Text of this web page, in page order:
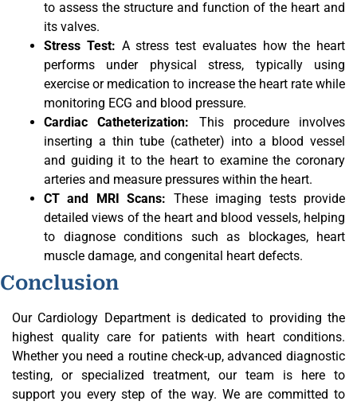
to assess the structure and function of the heart and
its valves.
Stress Test: A stress test evaluates how the heart
performs under physical stress, typically using
exercise or medication to increase the heart rate while
monitoring ECG and blood pressure.
Cardiac Catheterization: This procedure involves
inserting a thin tube (catheter) into a blood vessel
and guiding it to the heart to examine the coronary
arteries and measure pressures within the heart.
CT and MRI Scans: These imaging tests provide
detailed views of the heart and blood vessels, helping
to diagnose conditions such as blockages, heart
muscle damage, and congenital heart defects.
Conclusion
Our Cardiology Department is dedicated to providing the
highest quality care for patients with heart conditions.
Whether you need a routine check-up, advanced diagnostic
testing, or specialized treatment, our team is here to
support you every step of the way. We are committed to